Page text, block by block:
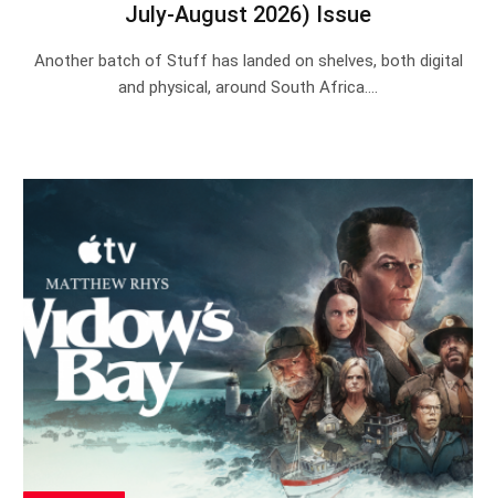
July-August 2026) Issue
Another batch of Stuff has landed on shelves, both digital
and physical, around South Africa.…